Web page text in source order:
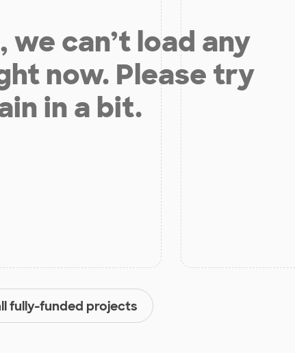
we can’t load any
now. Please try
in a bit.
fully-funded projects